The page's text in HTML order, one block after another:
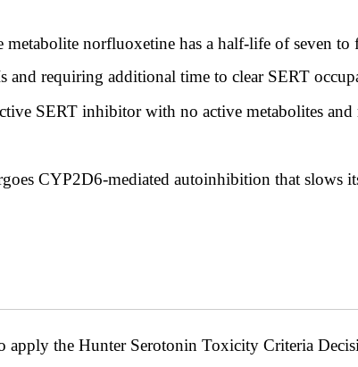
norfluoxetine has a half-life of seven
requiring additional time to clear SERT
SERT inhibitor with no active metabolites and
CYP2D6-mediated autoinhibition that slows
the Hunter Serotonin Toxicity Criteria